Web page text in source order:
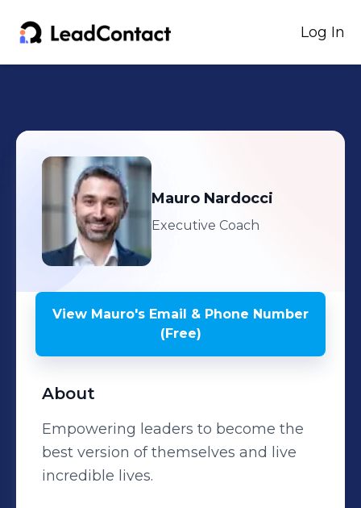
Log In
Mauro Nardocci
Executive Coach
View Mauro's Email & Phone Number
(Free)
About
Empowering leaders to become the
best version of themselves and live
incredible lives.